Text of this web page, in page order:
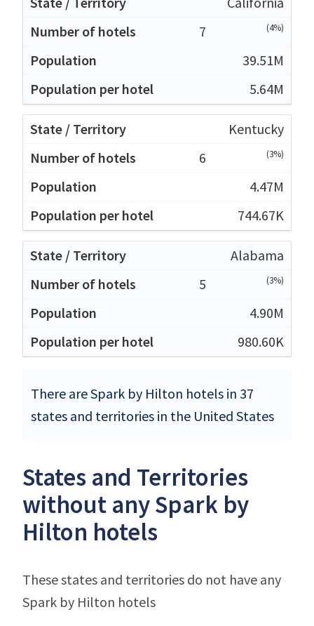
7
(4%)
39.51M
5.64M
Kentucky
6
(3%)
4.47M
744.67K
Alabama
5
(3%)
4.90M
980.60K
There are Spark by Hilton hotels in 37
states and territories in the United States
States and Territories
without any Spark by
Hilton hotels
These states and territories do not have any
Spark by Hilton hotels